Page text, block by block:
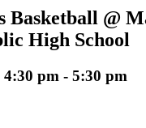
Basketball @
High School
pm - 5:30 pm